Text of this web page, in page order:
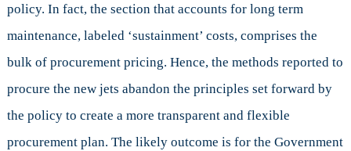
policy. In fact, the section that accounts for long term
maintenance, labeled ‘sustainment’ costs, comprises the
bulk of procurement pricing. Hence, the methods reported to
procure the new jets abandon the principles set forward by
the policy to create a more transparent and flexible
procurement plan. The likely outcome is for the Government